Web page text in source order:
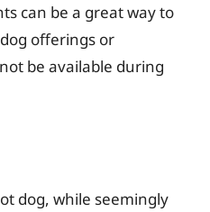
can be a great way to
offerings or
be available during
dog, while seemingly